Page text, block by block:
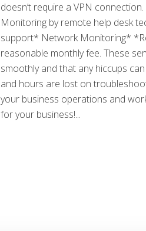
doesn’t require a VPN
Monitoring by remote help desk
support* Network Monitoring*
reasonable monthly fee. These
smoothly and that any hiccups
and hours are lost on
your business operations and
for your business!...